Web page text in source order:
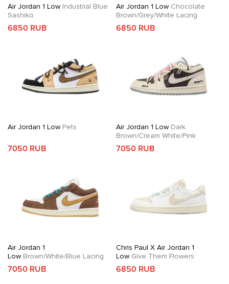
Air Jordan 1 Low Industrial Blue
Sashiko
6850 RUB
Air Jordan 1 LowChocolate
Brown/Grey/White Lacing
6850 RUB
Air Jordan 1 Low Pets
7050 RUB
Air Jordan 1 LowDark
Brown/Cream White/Pink
7050 RUB
Air Jordan 1
Low Brown/White/Blue Lacing
7050 RUB
Chris Paul X Air Jordan 1
LowGive Them Flowers
6850 RUB